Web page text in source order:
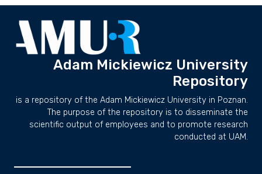
Adam Mickiewicz University
Repository
is a repository of the Adam Mickiewicz University in Poznan.
The purpose of the repository is to disseminate the
scientific output of employees and to promote research
conducted at UAM.